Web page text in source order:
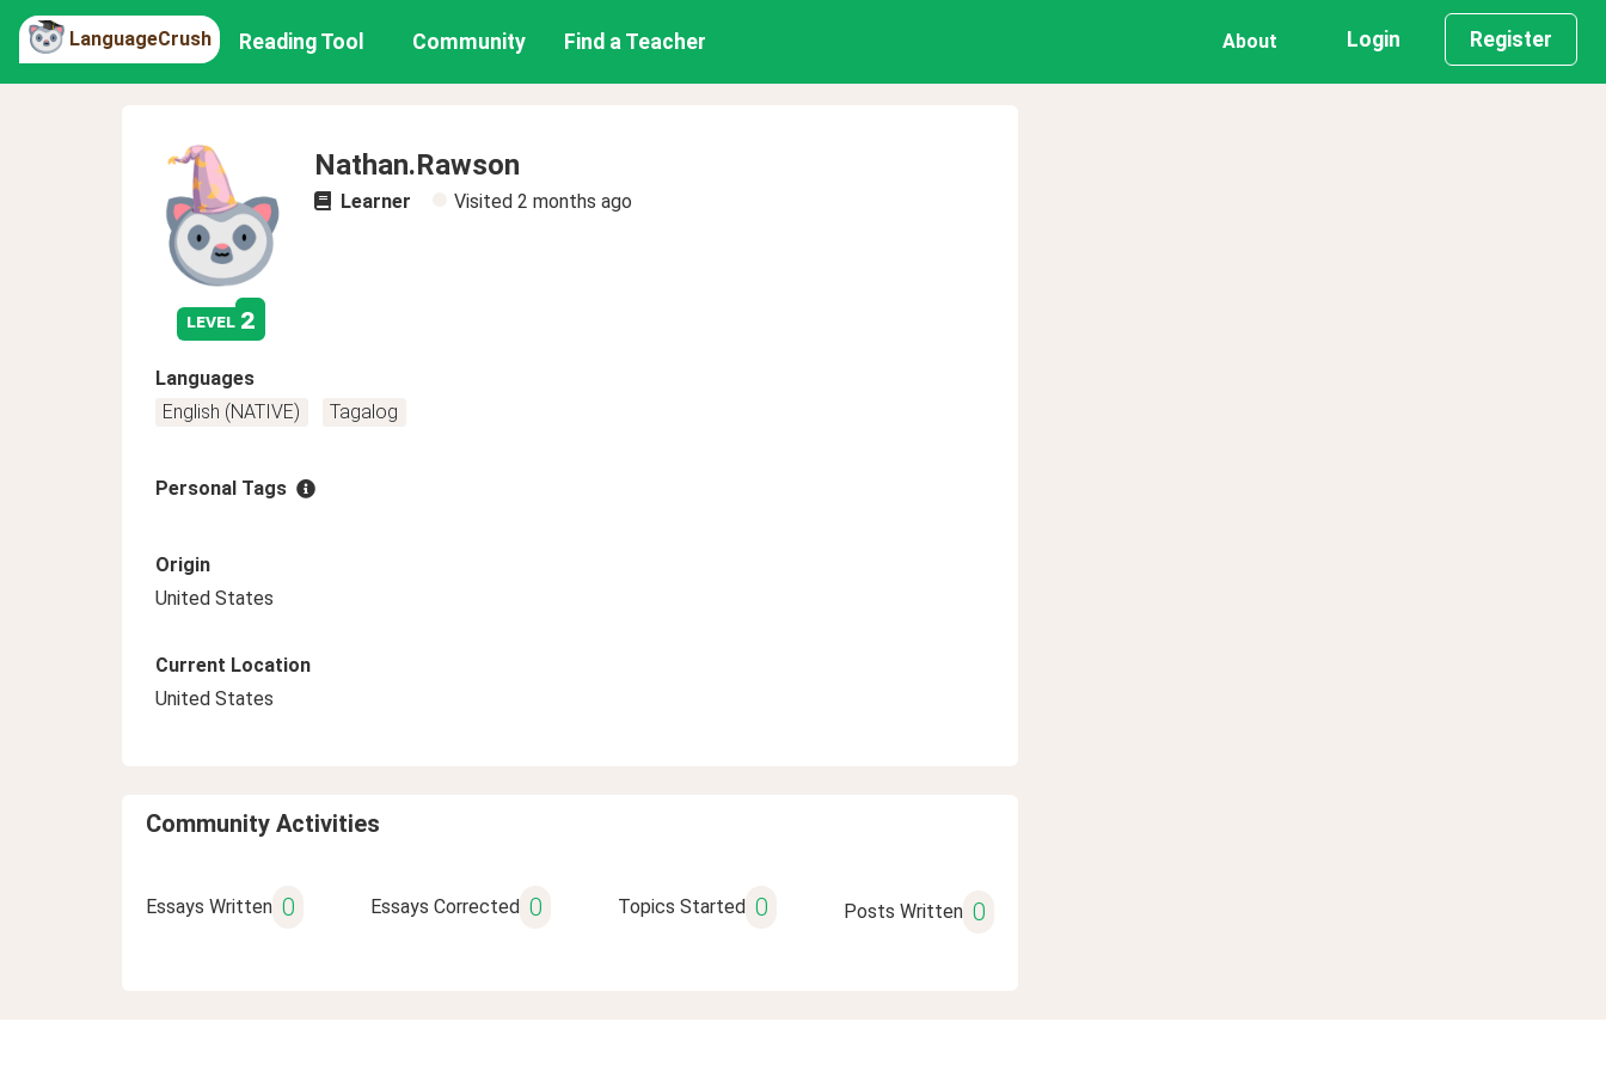
LanguageCrush Reading Tool Community Find a Teacher About Login Register
level 2
Nathan.Rawson
Learner Visited 2 months ago
Languages
English (NATIVE)
Tagalog
Personal Tags
Origin
United States
Current Location
United States
Community Activities
Essays Written 0 Essays Corrected 0 Topics Started 0 Posts Written 0